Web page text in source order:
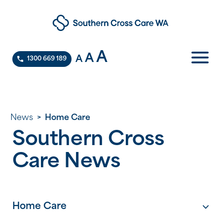
1300 669 189 A A A
News > Home Care
Southern Cross
Care News
Home Care